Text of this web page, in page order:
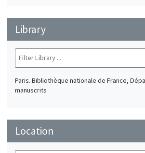
Library
Paris. Bibliothèque nationale de France,
manuscrits
Location